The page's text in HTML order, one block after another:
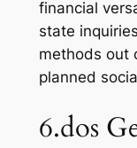
financial
state
methods out
planned
6.dos